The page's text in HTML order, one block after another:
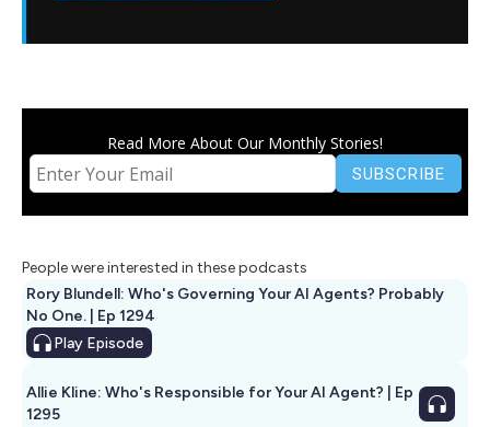
Read More About Our Monthly Stories!
People were interested in these podcasts
Rory Blundell: Who's Governing Your AI Agents? Probably
No One. | Ep 1294
Play Episode
Allie Kline: Who's Responsible for Your AI Agent? | Ep
1295